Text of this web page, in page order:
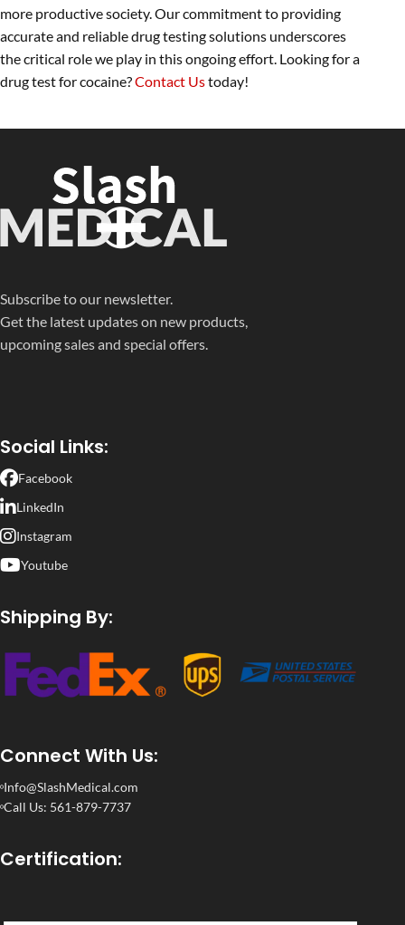
more productive society. Our commitment to providing
accurate and reliable drug testing solutions underscores
the critical role we play in this ongoing effort. Looking for a
drug test for cocaine?Contact Ustoday!
Subscribe to our newsletter.
Get the latest updates on new products,
upcoming sales and special offers.
Social Links:
Facebook
LinkedIn
Instagram
Youtube
Shipping By:
Connect With Us:
Info@SlashMedical.com
Call Us: 561-879-7737
Certification: